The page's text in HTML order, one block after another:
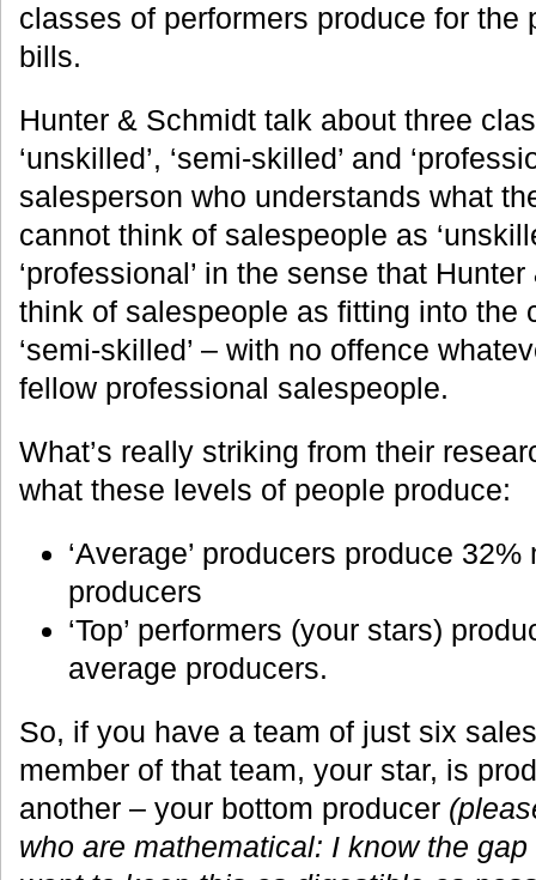
classes of performers produce for the
bills.
Hunter & Schmidt talk about three
‘unskilled’, ‘semi-skilled’ and
salesperson who understands what
cannot think of salespeople as
‘professional’ in the sense that
think of salespeople as fitting into the
‘semi-skilled’ – with no offence
fellow professional salespeople.
What’s really striking from their
what these levels of people produce:
‘Average’ producers produce
producers
‘Top’ performers (your stars)
average producers.
So, if you have a team of just six
member of that team, your star, is
another – your bottom producer
who are mathematical: I know the